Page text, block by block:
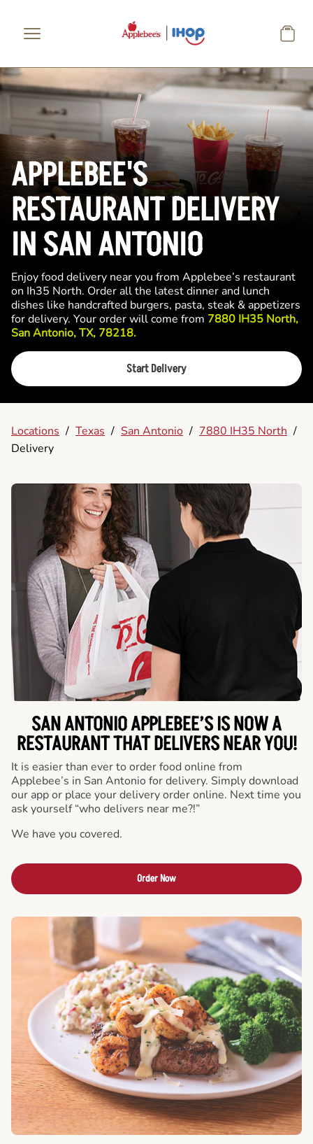
APPLEBEE'S
RESTAURANT DELIVERY
IN SAN ANTONIO
Enjoy food delivery near you from Applebee’s restaurant
on Ih35 North. Order all the latest dinner and lunch
dishes like handcrafted burgers, pasta, steak & appetizers
for delivery. Your order will come from 7880 IH35 North,
San Antonio, TX, 78218.
Start Delivery
Locations / Texas / San Antonio / 7880 IH35 North /
Delivery
SAN ANTONIO APPLEBEE’S IS NOW A
RESTAURANT THAT DELIVERS NEAR YOU!
It is easier than ever to order food online from
Applebee’s in San Antonio for delivery. Simply download
our app or place your delivery order online. Next time you
ask yourself “who delivers near me?!”
We have you covered.
Order Now